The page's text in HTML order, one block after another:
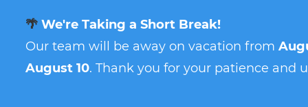
🌴 We're Taking a Short Break!
Our team will be away on vacation from
August 10. Thank you for your patience and